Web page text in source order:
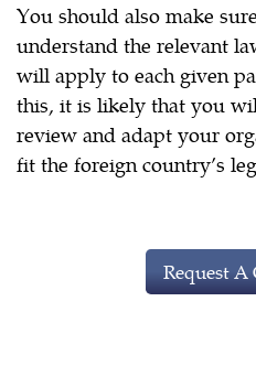
You should also make
understand the relevant
will apply to each given
this, it is likely that you
review and adapt your
fit the foreign country’s
Request A